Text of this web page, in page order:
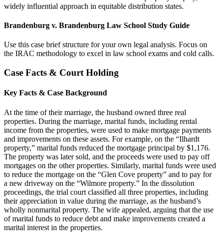
widely influential approach in equitable distribution states.
Brandenburg v. Brandenburg Law School Study Guide
Use this case brief structure for your own legal analysis. Focus on
the IRAC methodology to excel in law school exams and cold calls.
Case Facts & Court Holding
Key Facts & Case Background
At the time of their marriage, the husband owned three real
properties. During the marriage, marital funds, including rental
income from the properties, were used to make mortgage payments
and improvements on these assets. For example, on the “Ilhardt
property,” marital funds reduced the mortgage principal by $1,176.
The property was later sold, and the proceeds were used to pay off
mortgages on the other properties. Similarly, marital funds were used
to reduce the mortgage on the “Glen Cove property” and to pay for
a new driveway on the “Wilmore property.” In the dissolution
proceedings, the trial court classified all three properties, including
their appreciation in value during the marriage, as the husband’s
wholly nonmarital property. The wife appealed, arguing that the use
of marital funds to reduce debt and make improvements created a
marital interest in the properties.